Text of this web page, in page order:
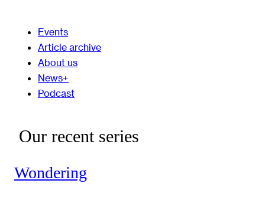
Events
Article archive
About us
News+
Podcast
Our recent series
Wondering